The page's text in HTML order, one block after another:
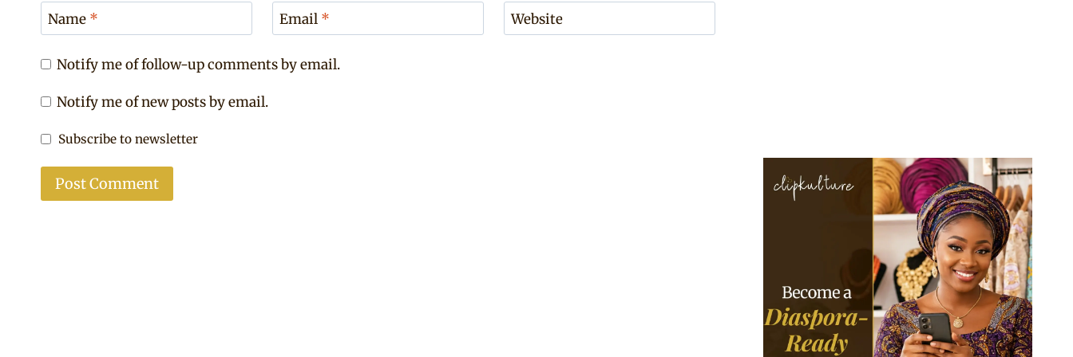
Name * Email * Website
Notify me of follow-up comments by email.
Notify me of new posts by email.
Subscribe to newsletter